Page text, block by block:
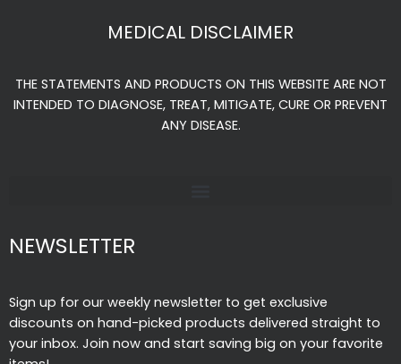
e
b
o
o
t
a
g
r
a
t
u
b
e
MEDICAL DISCLAIMER
THE STATEMENTS AND PRODUCTS ON THIS WEBSITE ARE NOT
INTENDED TO DIAGNOSE, TREAT, MITIGATE, CURE OR PREVENT
ANY DISEASE.
NEWSLETTER
Sign up for our weekly newsletter to get exclusive
discounts on hand-picked products delivered straight to
your inbox. Join now and start saving big on your favorite